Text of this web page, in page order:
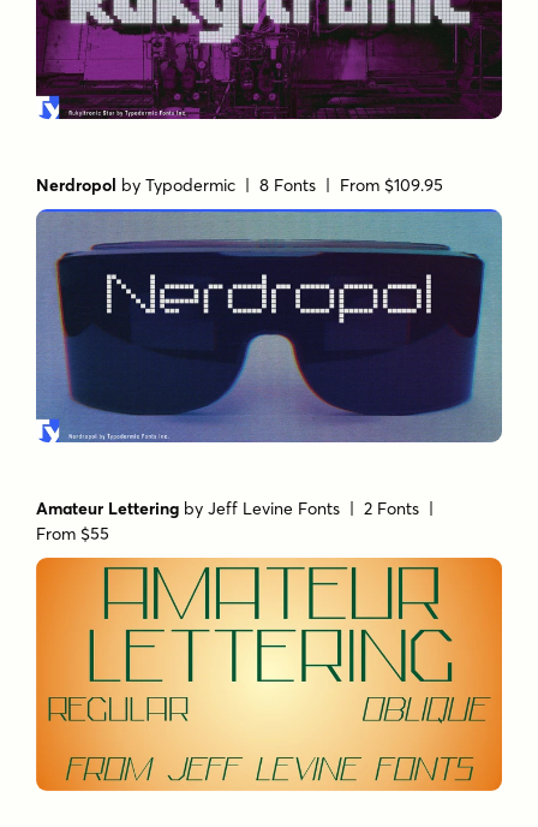
Nerdropol byTypodermic | 8 Fonts | From $109.95
Amateur Lettering byJeff Levine Fonts | 2 Fonts |
From $55